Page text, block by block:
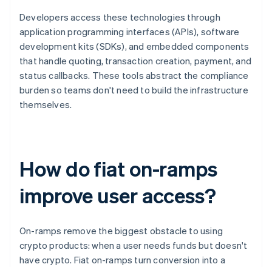
Developers access these technologies through
application programming interfaces (APIs), software
development kits (SDKs), and embedded components
that handle quoting, transaction creation, payment, and
status callbacks. These tools abstract the compliance
burden so teams don't need to build the infrastructure
themselves.
How do fiat on-ramps
improve user access?
On-ramps remove the biggest obstacle to using
crypto products: when a user needs funds but doesn't
have crypto. Fiat on-ramps turn conversion into a